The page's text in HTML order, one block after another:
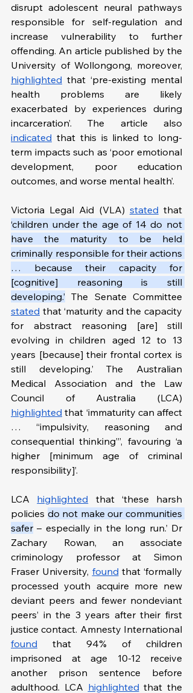
disrupt adolescent neural pathways
responsible for self-regulation and
increase vulnerability to further
offending. An article published by the
highlighted that ‘pre-existing mental
health problems are likely
exacerbated by experiences during
indicated that this is linked to long-
term impacts such as ‘poor emotional
development, poor education
outcomes, and worse mental health’.
Victoria Legal Aid (VLA) stated
‘children under the age of 14 do not
have the maturity to be held
criminally responsible for their actions
… because their capacity for
[cognitive] reasoning is still
developing.’
stated that ‘maturity and the capacity
for abstract reasoning [are] still
evolving in children aged 12 to 13
years [because] their frontal cortex is
still developing.’ The Australian
Medical Association and the Law
highlighted that ‘immaturity can affect
… “impulsivity, reasoning and
consequential thinking”’, favouring ‘a
higher [minimum age of criminal
responsibility]’.
LCA highlighted that ‘these harsh
policies do not make our communities
safer – especially in the long run.’ Dr
Zachary Rowan, an associate
criminology professor at Simon
Fraser University, found that ‘formally
processed youth acquire more new
deviant peers and fewer nondeviant
peers’ in the 3 years after their first
found that 94% of children
imprisoned at age 10-12 receive
another prison sentence before
adulthood. LCA highlighted that the